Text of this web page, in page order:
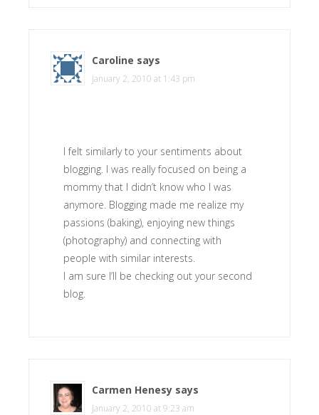
Caroline says
January 2, 2010 at 1:43 pm
I felt similarly to your sentiments about
blogging. I was really focused on being a
mommy that I didn’t know who I was
anymore. Blogging made me realize my
passions (baking), enjoying new things
(photography) and connecting with
people with similar interests.
I am sure I’ll be checking out your second
blog.
Carmen Henesy says
January 2, 2010 at 9:23 am